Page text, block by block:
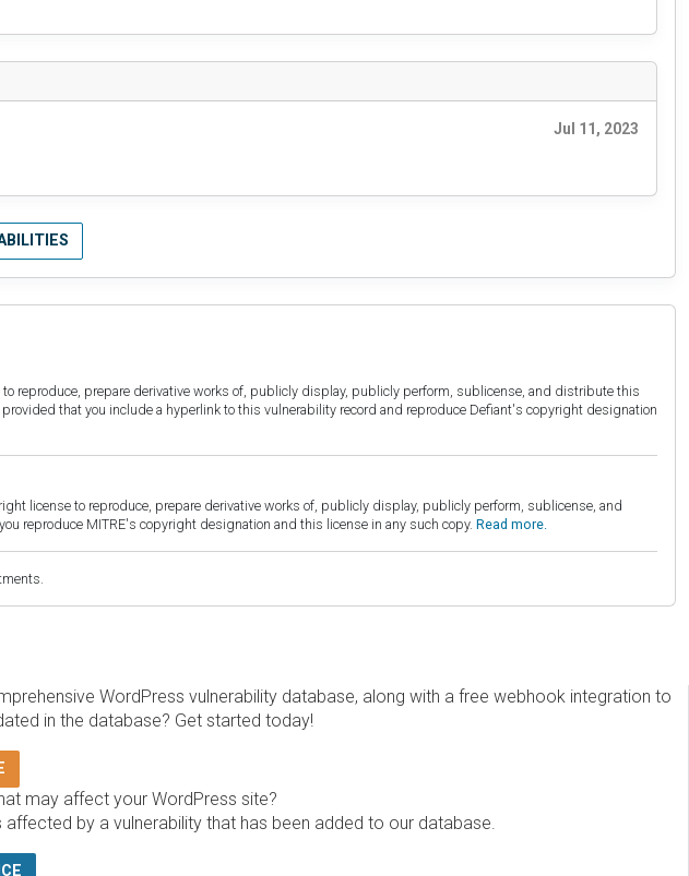
Jul 11, 2023
reproduce, prepare derivative works of, publicly display, publicly perform, sublicense, and distribute this
that you include a hyperlink to this vulnerability record and reproduce Defiant's copyright designation
license to reproduce, prepare derivative works of, publicly display, publicly perform, sublicense, and
reproduce MITRE's copyright designation and this license in any such copy. Read more.
WordPress vulnerability database, along with a free webhook integration to
in the database? Get started today!
may affect your WordPress site?
by a vulnerability that has been added to our database.